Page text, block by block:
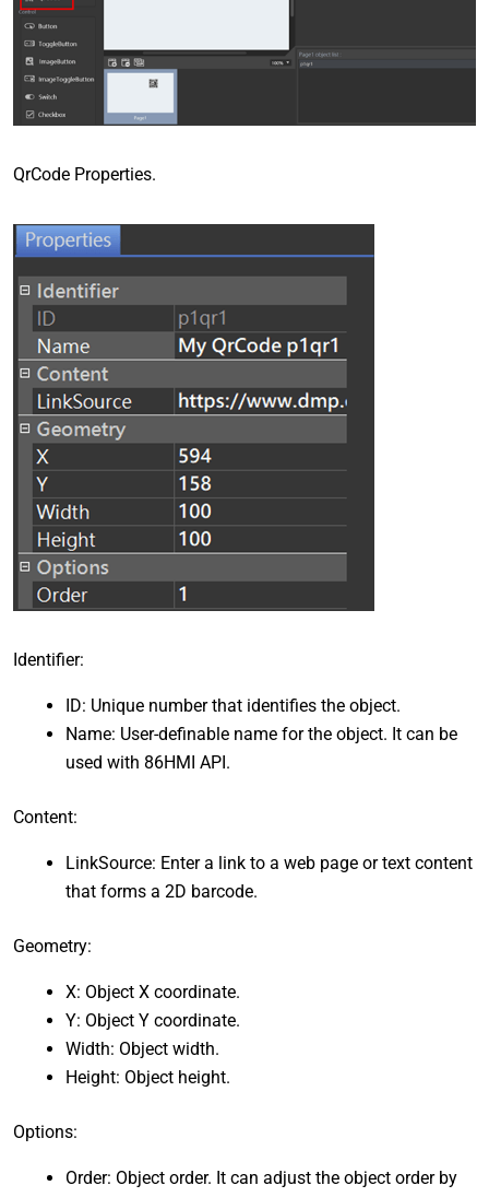
QrCode Properties.
Identifier:
ID: Unique number that identifies the object.
Name: User-definable name for the object. It can be
used with 86HMI API.
Content:
LinkSource: Enter a link to a web page or text content
that forms a 2D barcode.
Geometry:
X: Object X coordinate.
Y: Object Y coordinate.
Width: Object width.
Height: Object height.
Options:
Order: Object order. It can adjust the object order by